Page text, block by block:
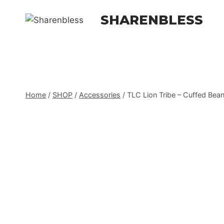
SHARENBLESS
Home / SHOP / Accessories / TLC Lion Tribe – Cuffed